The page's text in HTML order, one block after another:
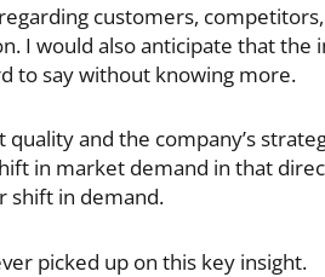
customers,
I would also anticipate that
to say without knowing more.
and the company’s
in market demand in that
shift in demand.
picked up on this key insight.